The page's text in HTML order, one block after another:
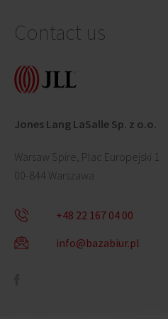
Contact us
Jones Lang LaSalle Sp. z o.o.
Warsaw Spire, Plac Europejski 1
00-844 Warszawa
+48 22 167 04 00
info@bazabiur.pl